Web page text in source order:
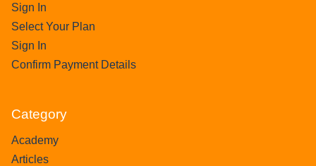
Sign In
Select Your Plan
Sign In
Confirm Payment Details
Category
Academy
Articles